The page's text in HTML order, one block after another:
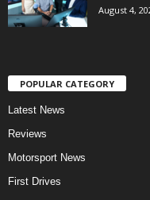
August 4,
POPULAR CATEGORY
Latest News
Reviews
Motorsport News
First Drives